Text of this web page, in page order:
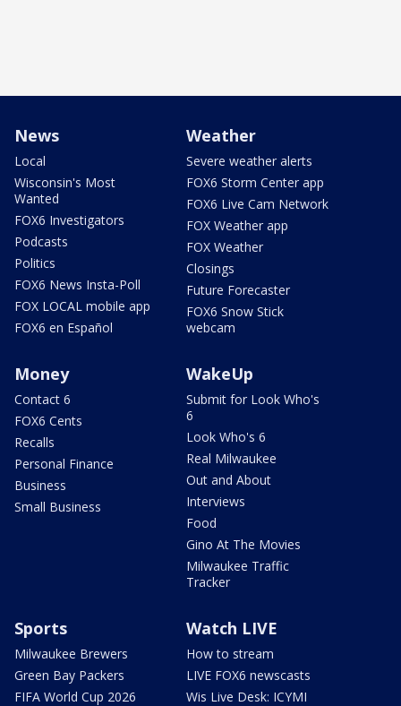
News
Local
Wisconsin's Most
Wanted
FOX6 Investigators
Podcasts
Politics
FOX6 News Insta-Poll
FOX LOCAL mobile app
FOX6 en Español
Weather
Severe weather alerts
FOX6 Storm Center app
FOX6 Live Cam Network
FOX Weather app
FOX Weather
Closings
Future Forecaster
FOX6 Snow Stick
webcam
Money
Contact 6
FOX6 Cents
Recalls
Personal Finance
Business
Small Business
WakeUp
Submit for Look Who's
6
Look Who's 6
Real Milwaukee
Out and About
Interviews
Food
Gino At The Movies
Milwaukee Traffic
Tracker
Sports
Milwaukee Brewers
Green Bay Packers
FIFA World Cup 2026
Watch LIVE
How to stream
LIVE FOX6 newscasts
Wis Live Desk: ICYMI